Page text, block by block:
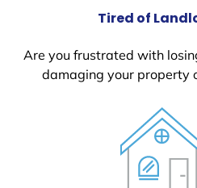
Tired of
Are you frustrated with
damaging your property